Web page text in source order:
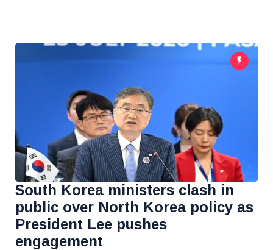
South Korea ministers clash in
public over North Korea policy as
President Lee pushes
engagement